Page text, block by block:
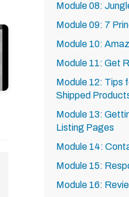
Module 08:
Module 09: 7
Module 10:
Module 11: Get
Module 12: Tips
Shipped
Module 13:
Listing Pages
Module 14:
Module 15:
Module 16: